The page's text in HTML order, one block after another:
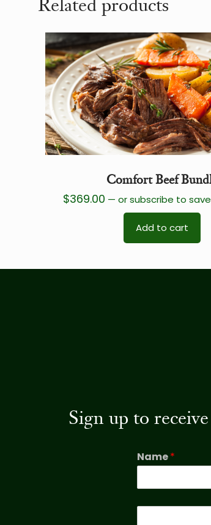
Related products
Comfort Beef
$369.00 — or subscribe to
Add to cart
Sign up to
Name*